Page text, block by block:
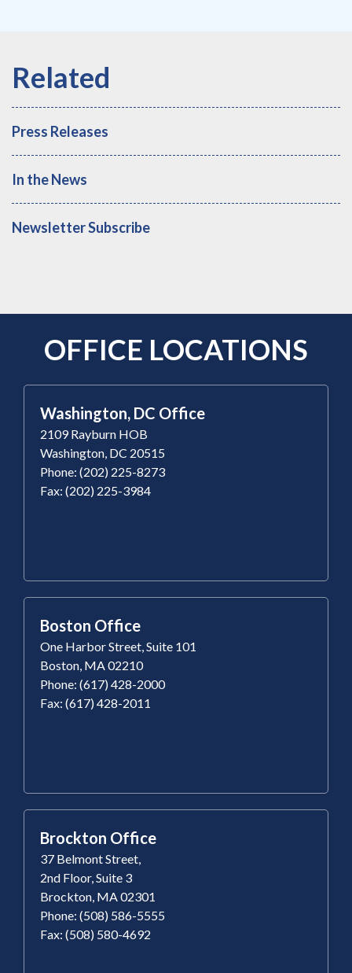
Press Releases
In the News
Newsletter Subscribe
OFFICE LOCATIONS
Washington, DC Office
2109 Rayburn HOB
Washington, DC 20515
Phone: (202) 225-8273
Fax: (202) 225-3984
Boston Office
One Harbor Street, Suite 101
Boston, MA 02210
Phone: (617) 428-2000
Fax: (617) 428-2011
Brockton Office
37 Belmont Street,
2nd Floor, Suite 3
Brockton, MA 02301
Phone: (508) 586-5555
Fax: (508) 580-4692